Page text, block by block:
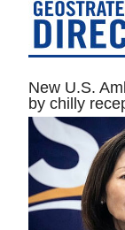
New U.S.
by chilly